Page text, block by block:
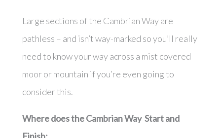
Large sections of the Cambrian Way are
pathless – and isn’t way-marked so you’ll really
need to know your way across a mist covered
moor or mountain if you’re even going to
consider this.
Where does the Cambrian Way Start and